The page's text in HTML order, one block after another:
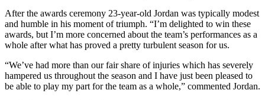
After the awards ceremony 23-year-old Jordan was typically modest
and humble in his moment of triumph. “I’m delighted to win these
awards, but I’m more concerned about the team’s performances as a
whole after what has proved a pretty turbulent season for us.
“We’ve had more than our fair share of injuries which has severely
hampered us throughout the season and I have just been pleased to
be able to play my part for the team as a whole,” commented Jordan.